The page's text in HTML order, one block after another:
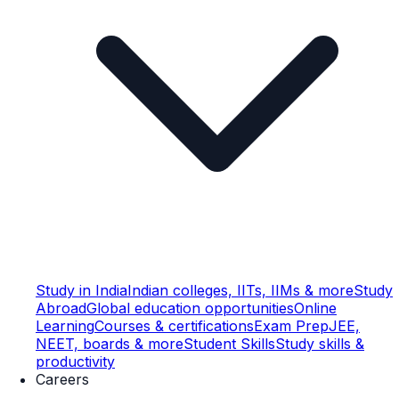
Study in IndiaIndian colleges, IITs, IIMs & moreStudy
AbroadGlobal education opportunitiesOnline
LearningCourses & certificationsExam PrepJEE,
NEET, boards & moreStudent SkillsStudy skills &
productivity
Careers